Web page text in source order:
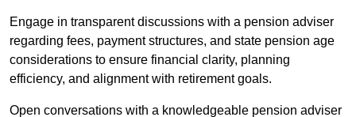
Engage in transparent discussions with a pension adviser
regarding fees, payment structures, and state pension age
considerations to ensure financial clarity, planning
efficiency, and alignment with retirement goals.
Open conversations with a knowledgeable pension adviser